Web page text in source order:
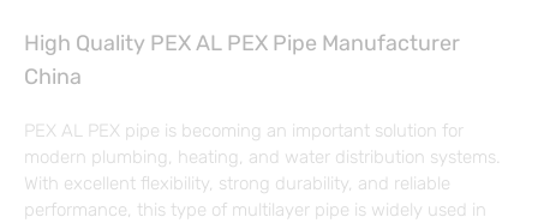
High Quality PEX AL PEX Pipe Manufacturer
China
PEX AL PEX pipe is becoming an important solution for
modern plumbing, heating, and water distribution systems.
With excellent flexibility, strong durability, and reliable
performance, this type of multilayer pipe is widely used in